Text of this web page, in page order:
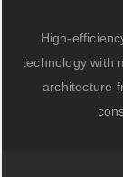
High-
technology with
architecture